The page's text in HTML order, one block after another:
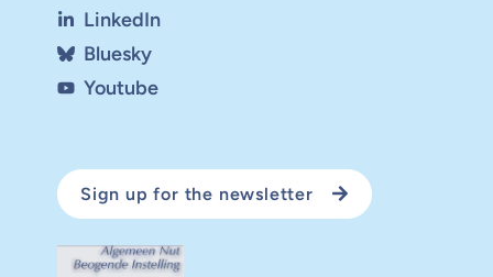
LinkedIn
Bluesky
Youtube
Sign up for the newsletter